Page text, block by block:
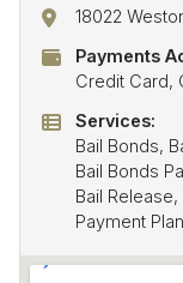
18022
Payments
Credit Card,
Services:
Bail Bonds,
Bail Bonds
Bail
Payment